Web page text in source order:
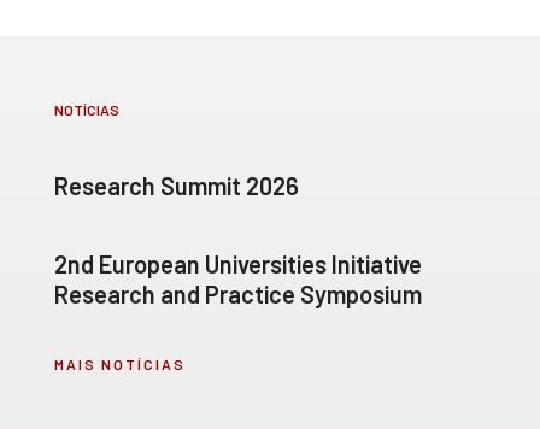
NOTÍCIAS
Research Summit 2026
2nd European Universities Initiative
Research and Practice Symposium
MAIS NOTÍCIAS